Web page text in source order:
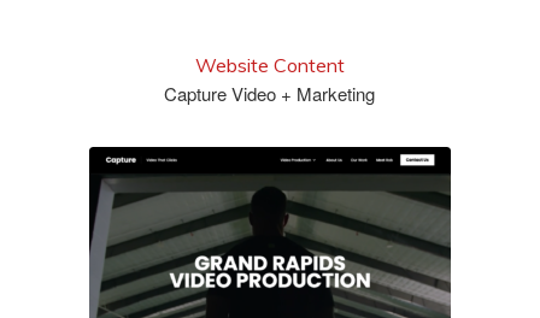
Website Content
Capture Video + Marketing
check out the site